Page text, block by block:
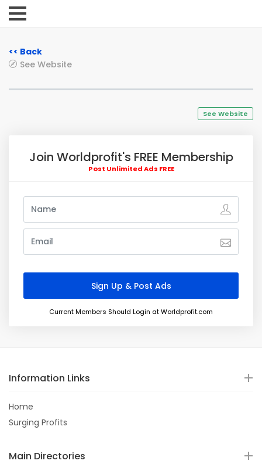
<< Back
See Website
See Website
Join Worldprofit's FREE Membership
Post Unlimited Ads FREE
Current Members Should Login at Worldprofit.com
Information Links
Home
Surging Profits
Main Directories